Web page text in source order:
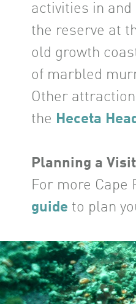
activities in and
the reserve at
old growth
of marbled
Other
the Heceta
Planning a
For more Cape
guide to plan